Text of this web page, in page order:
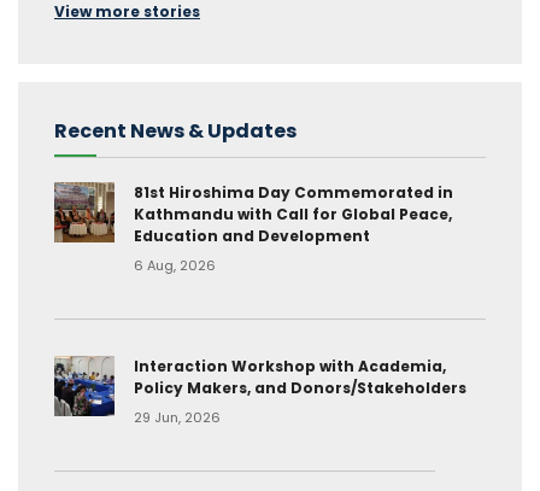
View more stories
Recent News & Updates
81st Hiroshima Day Commemorated in
Kathmandu with Call for Global Peace,
Education and Development
6 Aug, 2026
Interaction Workshop with Academia,
Policy Makers, and Donors/Stakeholders
29 Jun, 2026